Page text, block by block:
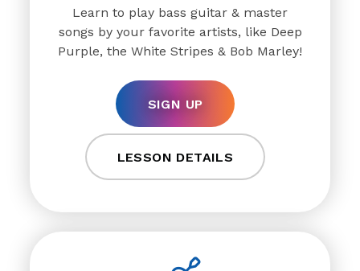
Learn to play bass guitar & master
songs by your favorite artists, like Deep
Purple, the White Stripes & Bob Marley!
SIGN UP
LESSON DETAILS